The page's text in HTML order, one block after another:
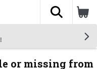
The
or missing from